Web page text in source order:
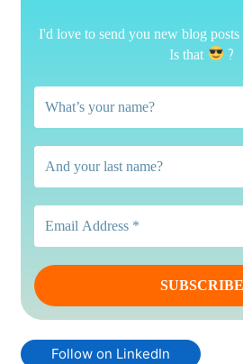
I'd love to send you new blog posts
Is that
?
Follow on LinkedIn